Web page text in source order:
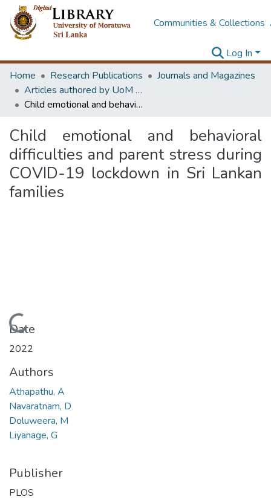
Communities & Collections
Log In
Home
Research Publications
Journals and Magazines
Articles authored by UoM staff (Publish in scimago's Q1 journals)
Child emotional and behavioral difficulties and parent stress during COVID-19 lockdown in Sri Lankan families
Child emotional and behavioral
difficulties and parent stress during
COVID-19 lockdown in Sri Lankan
families
Loading...
Date
2022
Authors
Athapathu, A
Navaratnam, D
Doluweera, M
Liyanage, G
Publisher
PLOS